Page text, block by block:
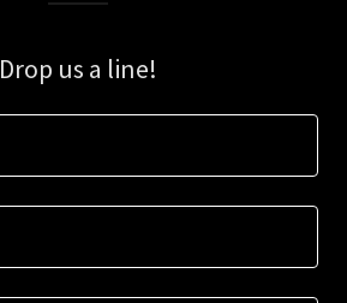
Drop us a line!